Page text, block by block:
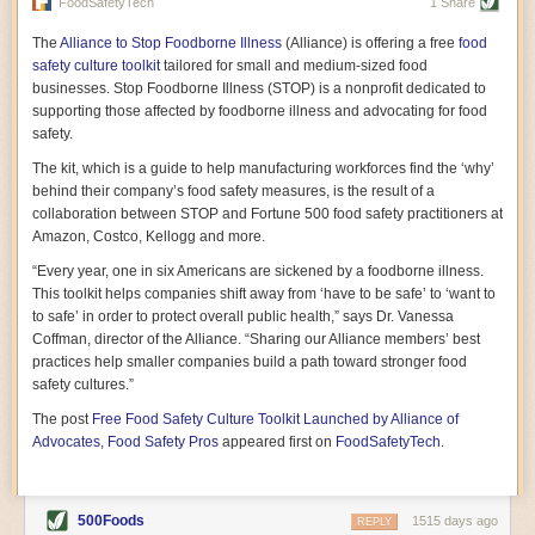
vast resource because of its essential role in the health
part, by telling some of the story from the perspective of
a plot of land on his parents’ Iowa farm. In the patient
and teacherly way, Hamilton persuades his readers that
all citizens must have a voice in shaping land use and
cultivates a gradual sense of ownership throughout the
book that must underlie this notion.
A World Without Soil: The Past, Present, and
Precarious Future of the Earth Beneath Our Feet
By Jo Handelsman
climate-forward readers devour,A World Without Soil
should rise to the top of the list. Heavy on science, full
of visual aids, and supported by ample storytelling, the
book brings the reader on a journey of soil evolution
that spans geologic epochs and leads up to the
relationship humans have with soil, including the
ominous rate at which we are losing it through erosion.
not sending to President Barack Obama during her
tenure as his science advisor. Her mock White House
the most biologically diverse habitat on
earth. Handelsman questions whether nations own this
The Alliance to Stop Foodborne Illness (Alliance) is offering a free food
safety culture toolkittailored for small and medium-sized food
businesses. Stop Foodborne Illness (STOP) is a nonprofit dedicated to
supporting those affected by foodborne illness and advocating for food
safety.
The kit, which is a guide to help manufacturing workforces find the ‘why’
behind their company’s food safety measures, is the result of a
collaboration between STOP and Fortune 500 food safety practitioners at
Amazon, Costco, Kellogg and more.
“Every year, one in six Americans are sickened by a foodborne illness.
This toolkit helps companies shift away from ‘have to be safe’ to ‘want to
to safe’ in order to protect overall public health,” says Dr. Vanessa
Coffman, director of the Alliance. “Sharing our Alliance members’ best
practices help smaller companies build a path toward stronger food
safety cultures.”
The post Free Food Safety Culture Toolkit Launched by Alliance of
Advocates, Food Safety Pros appeared first on FoodSafetyTech.
500Foods 1515 days ago
REPLY